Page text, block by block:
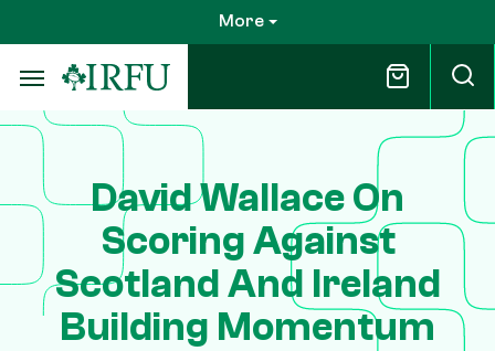
to
main
content
More
David Wallace On
Scoring Against
Scotland And Ireland
Building Momentum